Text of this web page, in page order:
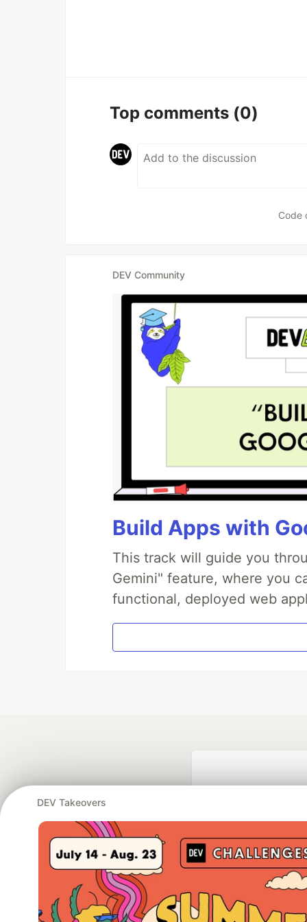
Top comments (0)
Code
DEV Community
Build Apps with
This track will guide you
Gemini" feature, where you
functional, deployed web
DEV Takeovers
Google AI is the
and Platform